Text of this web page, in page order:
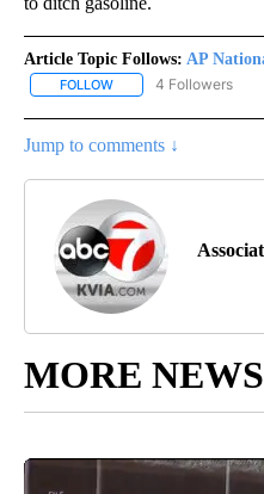
Article Topic Follows: AP
FOLLOW FOLLOW "AP
4 Followers
Jump to comments ↓
MORE NEWS